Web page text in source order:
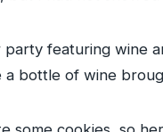
featuring wine
a bottle of wine